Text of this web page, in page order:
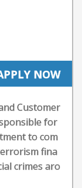
NOW
Customer
for
to com
fina
crimes aro